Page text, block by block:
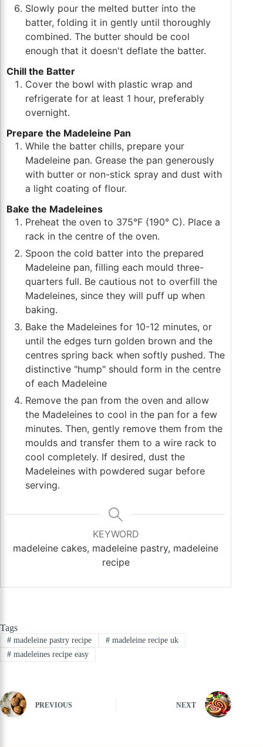
Slowly pour the melted butter into the
batter, folding it in gently until thoroughly
combined. The butter should be cool
enough that it doesn't deflate the batter.
Chill the Batter
Cover the bowl with plastic wrap and
refrigerate for at least 1 hour, preferably
overnight.
Prepare the Madeleine Pan
While the batter chills, prepare your
Madeleine pan. Grease the pan generously
with butter or non-stick spray and dust with
a light coating of flour.
Bake the Madeleines
Preheat the oven to 375°F (190° C). Place a
rack in the centre of the oven.
Spoon the cold batter into the prepared
Madeleine pan, filling each mould three-
quarters full. Be cautious not to overfill the
Madeleines, since they will puff up when
baking.
Bake the Madeleines for 10-12 minutes, or
until the edges turn golden brown and the
centres spring back when softly pushed. The
distinctive "hump" should form in the centre
of each Madeleine
Remove the pan from the oven and allow
the Madeleines to cool in the pan for a few
minutes. Then, gently remove them from the
moulds and transfer them to a wire rack to
cool completely. If desired, dust the
Madeleines with powdered sugar before
serving.
KEYWORD
madeleine cakes, madeleine pastry, madeleine
recipe
Tags
#madeleine pastry recipe #madeleine recipe uk
#madeleines recipe easy
PREVIOUS NEXT